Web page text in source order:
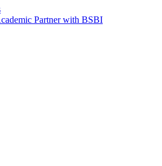
Partner with BSBI